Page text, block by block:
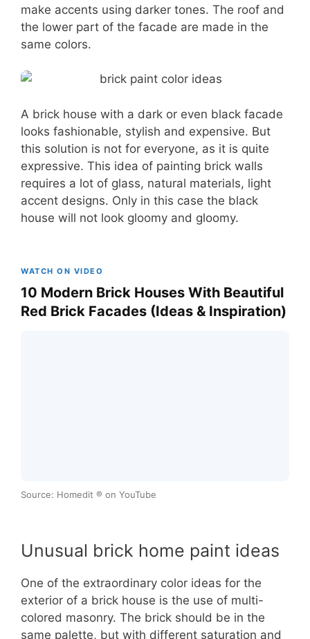
make accents using darker tones. The roof and
the lower part of the facade are made in the
same colors.
A brick house with a dark or even black facade
looks fashionable, stylish and expensive. But
this solution is not for everyone, as it is quite
expressive. This idea of painting brick walls
requires a lot of glass, natural materials, light
accent designs. Only in this case the black
house will not look gloomy and gloomy.
WATCH ON VIDEO
10 Modern Brick Houses With Beautiful
Red Brick Facades (Ideas & Inspiration)
Source: Homedit ® on YouTube
Unusual brick home paint ideas
One of the extraordinary color ideas for the
exterior of a brick house is the use of multi-
colored masonry. The brick should be in the
same palette, but with different saturation and